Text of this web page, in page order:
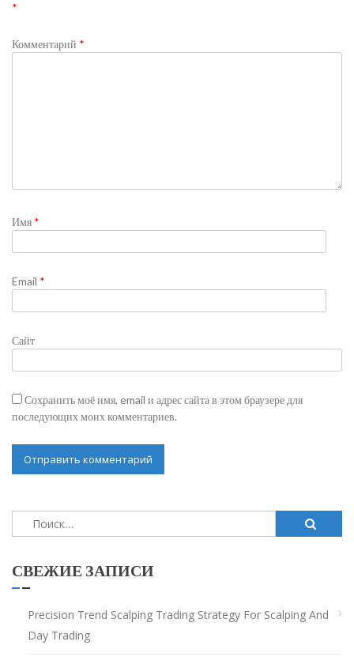
*
Комментарий *
Имя *
Email *
Сайт
Сохранить моё имя, email и адрес сайта в этом браузере для
последующих моих комментариев.
Найти:
СВЕЖИЕ ЗАПИСИ
Precision Trend Scalping Trading Strategy For Scalping And
Day Trading